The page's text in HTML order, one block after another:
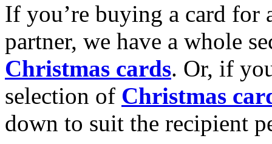
If you’re buying a card for
partner, we have a whole
Christmas cards. Or, if
selection of Christmas
down to suit the recipient